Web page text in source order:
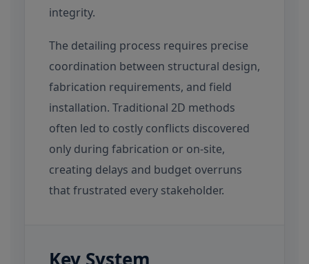
integrity.
The detailing process requires precise
coordination between structural design,
fabrication requirements, and field
installation. Traditional 2D methods
often led to costly conflicts discovered
only during fabrication or on-site,
creating delays and budget overruns
that frustrated every stakeholder.